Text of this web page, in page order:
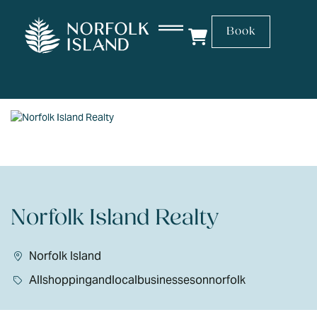
Book
Norfolk Island Realty
Norfolk Island
Allshoppingandlocalbusinessesonnorfolk